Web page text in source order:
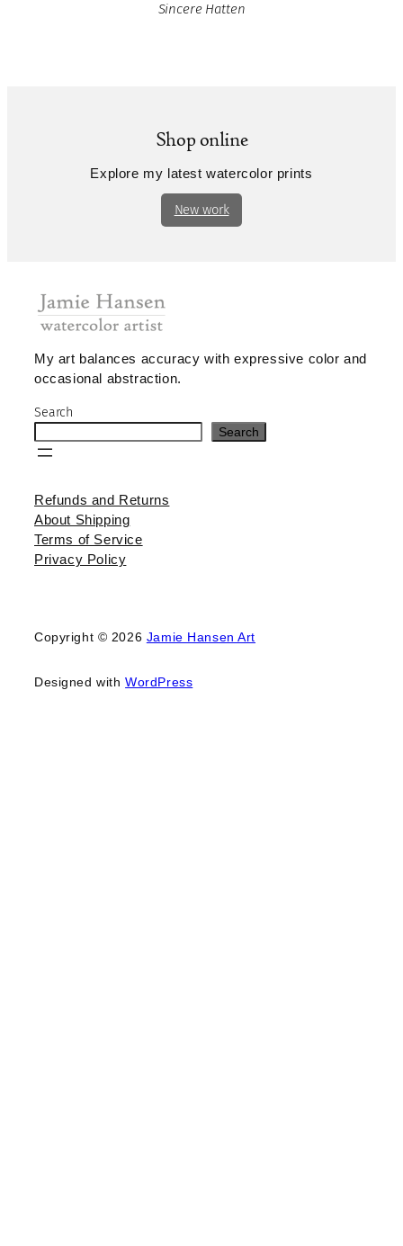
Sincere Hatten
Shop online
Explore my latest watercolor prints
New work
My art balances accuracy with expressive color and
occasional abstraction.
Search
Search
Refunds and Returns
About Shipping
Terms of Service
Privacy Policy
Copyright © 2026 Jamie Hansen Art
Designed withWordPress